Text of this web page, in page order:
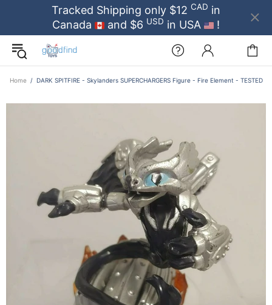
Tracked Shipping only $12 CAD in
Canada
and $6 USD in USA !
Home DARK SPITFIRE - Skylanders SUPERCHARGERS Figure - Fire Element - TESTED